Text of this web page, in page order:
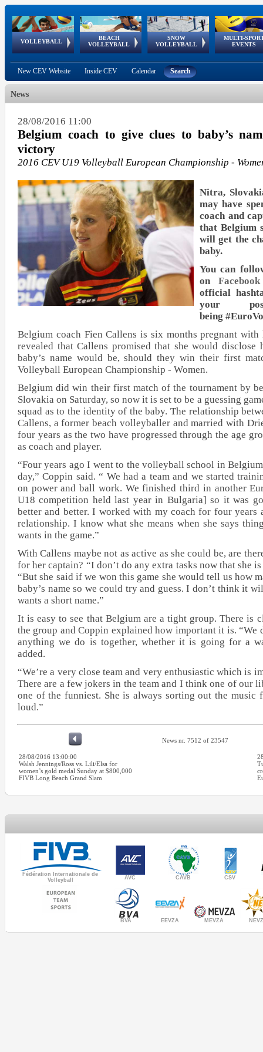
VOLLEYBALL
World Qualifications
BEACH
VOLLEYBALL
FIVB/CEV World Tour
Continental
Cup
SNOW
VOLLEYBALL
EuroSnowVolley
European
Tour
MULTI-
EVENTS
European
Championships
European
Games
European Youth
Olympic Festival
GSSE
New CEV Website Inside CEV Calendar Search
News
28/08/2016 11:00
Belgium coach to give clues to baby’s
victory
2016 CEV U19 Volleyball European Championship -
Nitra,
may have
coach and
that Belgium
will get the
baby.
You can
on Facebook
official
your
being
Belgium coach Fien Callens is six months pregnant
revealed that Callens promised that she would disclose
baby’s name would be, should they win their first
Volleyball European Championship - Women.
Belgium did win their first match of the tournament by
Slovakia on Saturday, so now it is set to be a guessing
squad as to the identity of the baby. The relationship
Callens, a former beach volleyballer and married with
four years as the two have progressed through the age
as coach and player.
“Four years ago I went to the volleyball school in
day,” Coppin said. “ We had a team and we started
on power and ball work. We finished third in another
U18 competition held last year in Bulgaria] so it was
better and better. I worked with my coach for four years
relationship. I know what she means when she says
wants in the game.”
With Callens maybe not as active as she could be, are
for her captain? “I don’t do any extra tasks now that she
“But she said if we won this game she would tell us how
baby’s name so we could try and guess. I don’t think it
wants a short name.”
It is easy to see that Belgium are a tight group. There is
the group and Coppin explained how important it is. “We
anything we do is together, whether it is going for a
added.
“We’re a very close team and very enthusiastic which is
There are a few jokers in the team and I think one of our
one of the funniest. She is always sorting out the music
loud.”
News nr. 7512 of 23547
28/08/2016 13:00:00
Walsh Jennings/Ross vs. Lili/Elsa for
women’s gold medal Sunday at $800,000
FIVB Long Beach Grand Slam
Fédération Internationale de
Volleyball
AVC CAVB CSV
BVA EEVZA MEVZA